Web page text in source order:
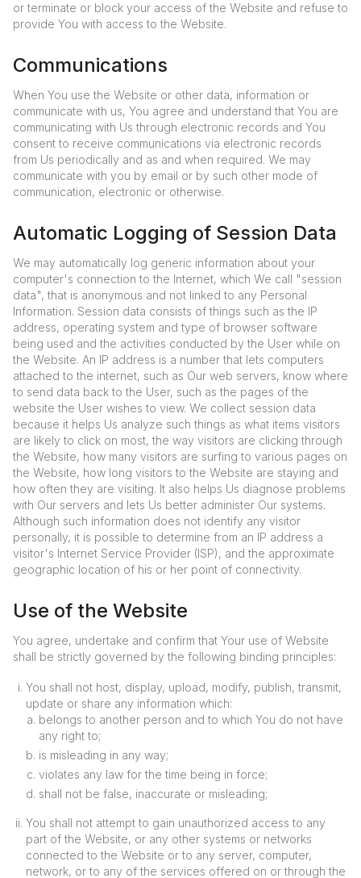
or terminate or block your access of the Website and refuse to
provide You with access to the Website.
Communications
When You use the Website or other data, information or
communicate with us, You agree and understand that You are
communicating with Us through electronic records and You
consent to receive communications via electronic records
from Us periodically and as and when required. We may
communicate with you by email or by such other mode of
communication, electronic or otherwise.
Automatic Logging of Session Data
We may automatically log generic information about your
computer's connection to the Internet, which We call "session
data", that is anonymous and not linked to any Personal
Information. Session data consists of things such as the IP
address, operating system and type of browser software
being used and the activities conducted by the User while on
the Website. An IP address is a number that lets computers
attached to the internet, such as Our web servers, know where
to send data back to the User, such as the pages of the
website the User wishes to view. We collect session data
because it helps Us analyze such things as what items visitors
are likely to click on most, the way visitors are clicking through
the Website, how many visitors are surfing to various pages on
the Website, how long visitors to the Website are staying and
how often they are visiting. It also helps Us diagnose problems
with Our servers and lets Us better administer Our systems.
Although such information does not identify any visitor
personally, it is possible to determine from an IP address a
visitor's Internet Service Provider (ISP), and the approximate
geographic location of his or her point of connectivity.
Use of the Website
You agree, undertake and confirm that Your use of Website
shall be strictly governed by the following binding principles:
You shall not host, display, upload, modify, publish, transmit,
update or share any information which:
belongs to another person and to which You do not have
any right to;
is misleading in any way;
violates any law for the time being in force;
shall not be false, inaccurate or misleading;
You shall not attempt to gain unauthorized access to any
part of the Website, or any other systems or networks
connected to the Website or to any server, computer,
network, or to any of the services offered on or through the